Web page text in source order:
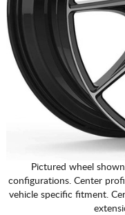
Pictured wheel
configurations. Center
vehicle specific fitment.